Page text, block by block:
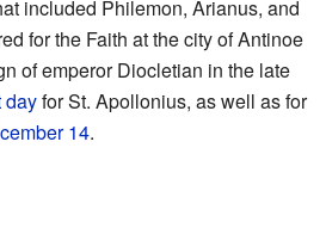
included Philemon, Arianus, and
for the Faith at the city of Antinoe
of emperor Diocletian in the late
dayfor St. Apollonius, as well as for
14.